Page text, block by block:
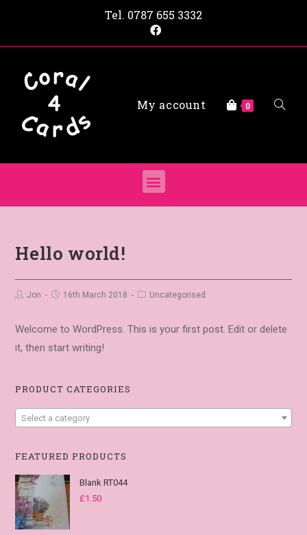
Tel. 0787 655 3332
My account 0
Hello world!
Jon 16th March 2018 Uncategorised
Welcome to WordPress. This is your first post. Edit or delete
it, then start writing!
PRODUCT CATEGORIES
Select a category
FEATURED PRODUCTS
Blank RT044
£1.50